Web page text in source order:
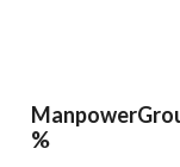
%